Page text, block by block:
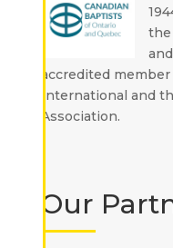
the
accredited
International and
Association.
Our